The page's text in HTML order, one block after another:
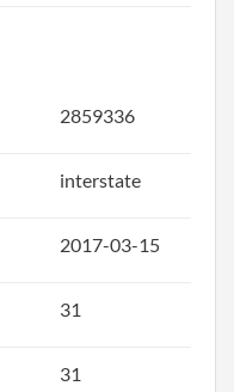
2859336
interstate
2017-03-15
31
31